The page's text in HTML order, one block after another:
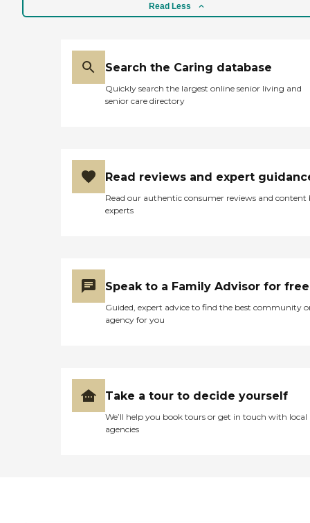
Office of Health Care Quality
though I'm not there yet, I
they provide an area where
you can have a party and
if that's what you desire. I've
got my heart set on that."
Read Less
Search the Caring database
Quickly search the largest online senior living and
senior care directory
Read reviews and expert
Read our authentic consumer reviews and content
experts
Speak to a Family Advisor for free
Guided, expert advice to find the best community
agency for you
Take a tour to decide yourself
We’ll help you book tours or get in touch with local
agencies